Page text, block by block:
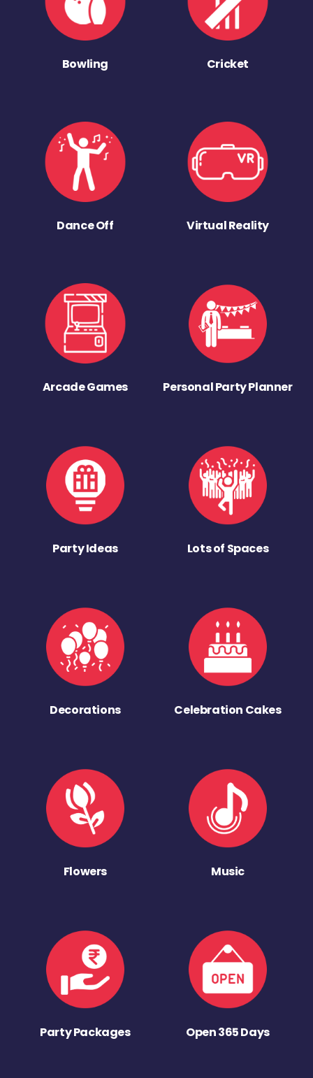
Bowling Cricket
Dance Off Virtual Reality
Arcade Games Personal Party Planner
Party Ideas Lots of Spaces
Decorations Celebration Cakes
Flowers Music
Party Packages Open 365 Days